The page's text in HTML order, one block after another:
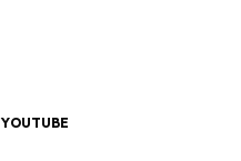
YOUTUBE